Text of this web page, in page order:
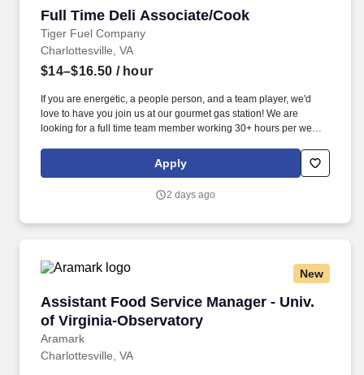
Full Time Deli Associate/Cook
Tiger Fuel Company
Full Time Deli Associate/Cook
Charlottesville, VA
$14–$16.50 / hour
If you are energetic, a people person, and a team player, we'd
love to have you join us at our gourmet gas station! We are
looking for a full time team member working 30+ hours per week
Apply
2 days ago
New
Assistant Food Service Manager - Univ.
of Virginia-Observatory
Aramark
Assistant Food Service Manager - Univ. of
Charlottesville, VA